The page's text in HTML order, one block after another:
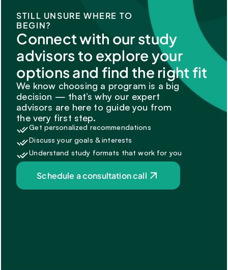
STILL UNSURE WHERE TO
BEGIN?
Connect with our study
advisors to explore your
options and find the right fit
We know choosing a program is a big
decision — that’s why our expert
advisors are here to guide you from
the very first step.
Get personalized recommendations
Discuss your goals & interests
Understand study formats that work for you
Schedule a consultation call